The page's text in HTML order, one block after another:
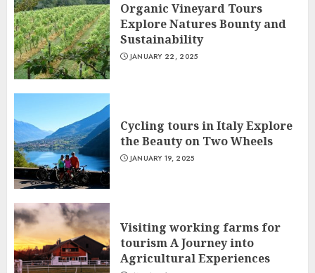
Organic Vineyard Tours
Explore Natures Bounty and
Sustainability
JANUARY 22, 2025
Cycling tours in Italy Explore
the Beauty on Two Wheels
JANUARY 19, 2025
Visiting working farms for
tourism A Journey into
Agricultural Experiences